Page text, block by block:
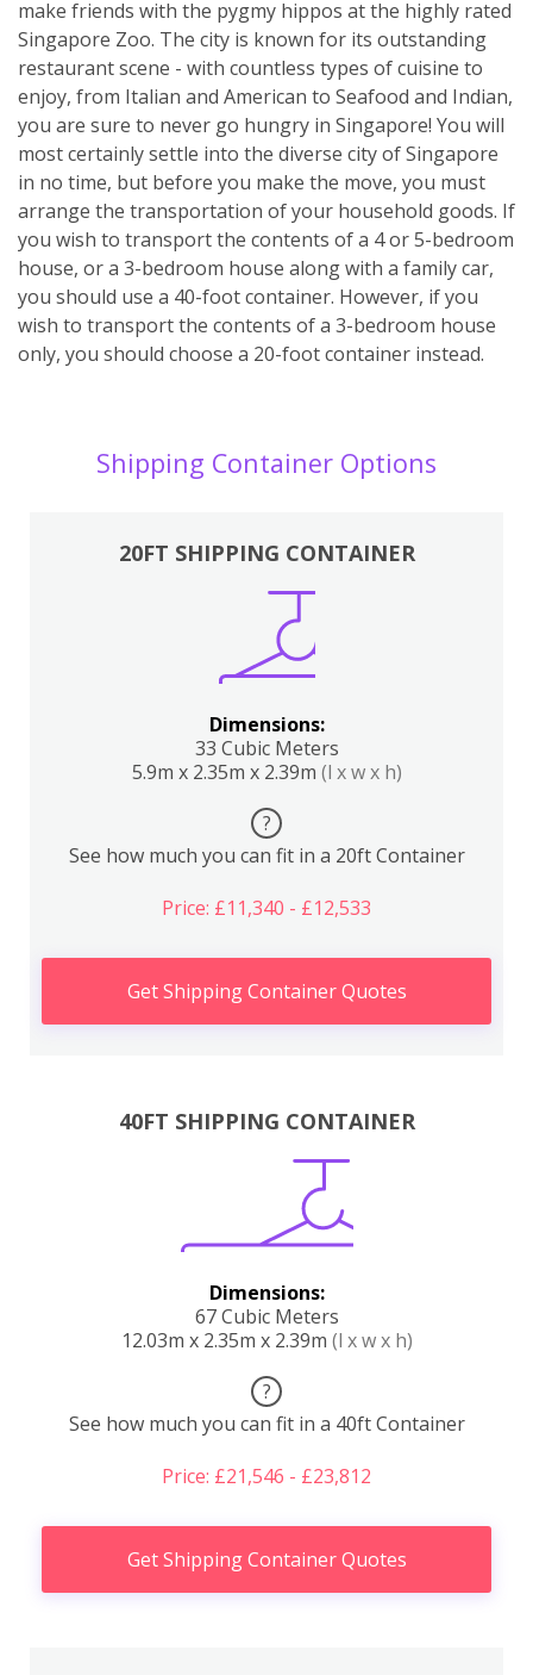
make friends with the pygmy hippos at the highly rated
Singapore Zoo. The city is known for its outstanding
restaurant scene - with countless types of cuisine to
enjoy, from Italian and American to Seafood and Indian,
you are sure to never go hungry in Singapore! You will
most certainly settle into the diverse city of Singapore
in no time, but before you make the move, you must
arrange the transportation of your household goods. If
you wish to transport the contents of a 4 or 5-bedroom
house, or a 3-bedroom house along with a family car,
you should use a 40-foot container. However, if you
wish to transport the contents of a 3-bedroom house
only, you should choose a 20-foot container instead.
Shipping Container Options
20FT SHIPPING CONTAINER
Dimensions:
33 Cubic Meters
5.9m x 2.35m x 2.39m (l x w x h)
?
See how much you can fit in a 20ft Container
Price: £11,340 - £12,533
Get Shipping Container Quotes
40FT SHIPPING CONTAINER
Dimensions:
67 Cubic Meters
12.03m x 2.35m x 2.39m (l x w x h)
?
See how much you can fit in a 40ft Container
Price: £21,546 - £23,812
Get Shipping Container Quotes